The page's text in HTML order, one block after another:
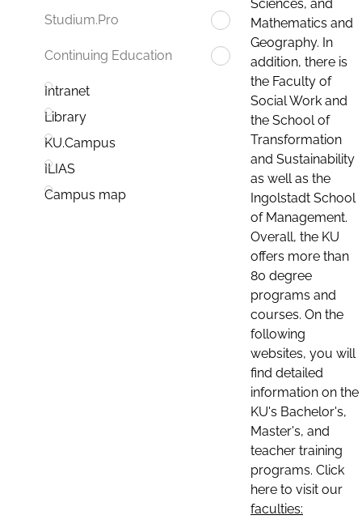
Studium.Pro
Continuing Education
Intranet
Library
KU.Campus
ILIAS
Campus map
Sciences, and
Mathematics and
Geography. In
addition, there is
the Faculty of
Social Work and
the School of
Transformation
and Sustainability
as well as the
Ingolstadt School
of Management.
Overall, the KU
offers more than
80 degree
programs and
courses. On the
following
websites, you will
find detailed
information on the
KU's Bachelor's,
Master's, and
teacher training
programs. Click
here to visit our
faculties: